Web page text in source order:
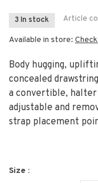
3 In stock Article
Available in store:
Body hugging,
concealed
a convertible,
adjustable and
strap placement
Size :